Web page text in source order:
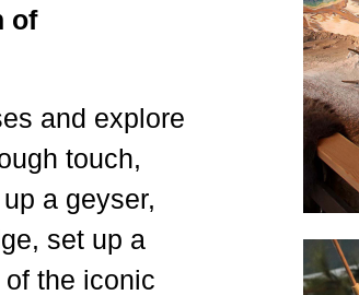
of
and explore
touch,
a geyser,
set up a
the iconic